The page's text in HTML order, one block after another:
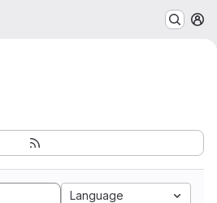
Language